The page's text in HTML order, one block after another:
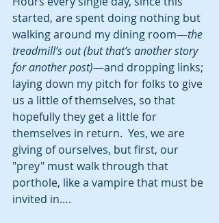
started, are spent doing nothing but
walking around my dining room—the
treadmill’s out (but that’s another story
for another post)—and dropping links;
laying down my pitch for folks to give
us a little of themselves, so that
hopefully they get a little for
themselves in return.  Yes, we are
giving of ourselves, but first, our
"prey" must walk through that
porthole, like a vampire that must be
invited in….